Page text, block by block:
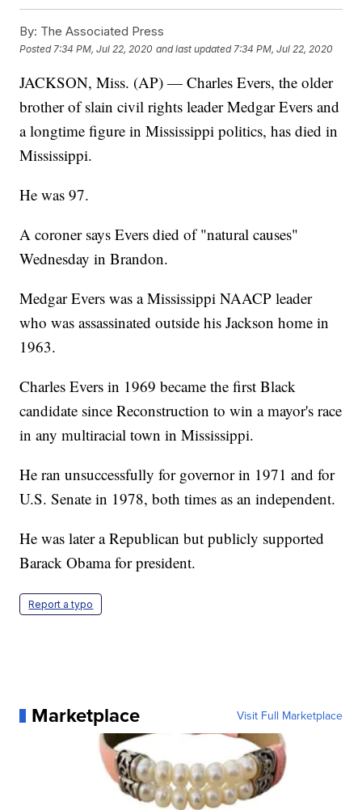
By: The Associated Press
Posted 7:34 PM, Jul 22, 2020 and last updated 7:34 PM, Jul 22, 2020
JACKSON, Miss. (AP) — Charles Evers, the older
brother of slain civil rights leader Medgar Evers and
a longtime figure in Mississippi politics, has died in
Mississippi.
He was 97.
A coroner says Evers died of "natural causes"
Wednesday in Brandon.
Medgar Evers was a Mississippi NAACP leader
who was assassinated outside his Jackson home in
1963.
Charles Evers in 1969 became the first Black
candidate since Reconstruction to win a mayor's race
in any multiracial town in Mississippi.
He ran unsuccessfully for governor in 1971 and for
U.S. Senate in 1978, both times as an independent.
He was later a Republican but publicly supported
Barack Obama for president.
Report a typo
Marketplace Visit Full Marketplace